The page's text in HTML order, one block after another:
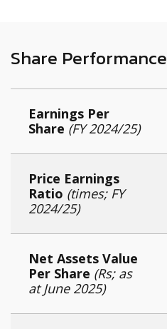
Share Performance
Earnings Per
Share (FY 2024/25)
Price Earnings
Ratio (times; FY
2024/25)
Net Assets Value
Per Share (Rs; as
at June 2025)